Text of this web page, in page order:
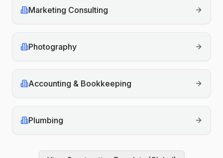
Marketing Consulting
Photography
Accounting & Bookkeeping
Plumbing